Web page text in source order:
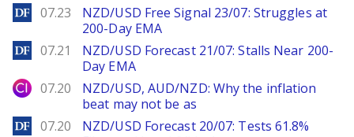
DailyForex
07.23
NZD/USD Free Signal 23/07: Struggles at
200-Day EMA
DailyForex
07.21
NZD/USD Forecast 21/07: Stalls Near 200-
Day EMA
City Index
07.20
NZD/USD, AUD/NZD: Why the inflation
beat may not be as
DailyForex
07.20
NZD/USD Forecast 20/07: Tests 61.8%